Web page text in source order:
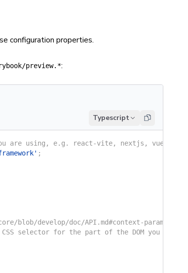
configuration properties.
preview.*:
Typescript
are using, e.g. react-vite, nextjs, vue3-
;
blob/develop/doc/API.md#context-parameter
selector for the part of the DOM you want